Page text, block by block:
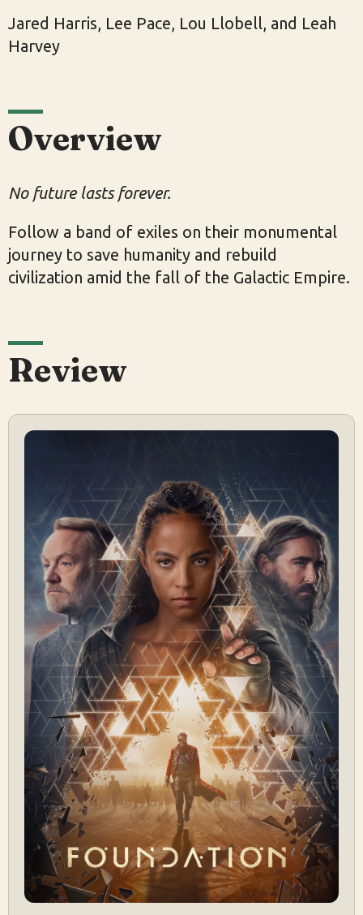
Jared Harris, Lee Pace, Lou Llobell, and Leah
Harvey
Overview
No future lasts forever.
Follow a band of exiles on their monumental
journey to save humanity and rebuild
civilization amid the fall of the Galactic Empire.
Review